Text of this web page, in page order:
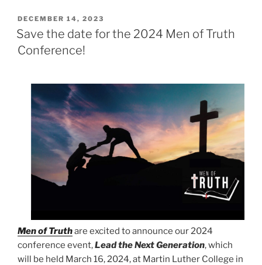
POSTED
ON
DECEMBER 14, 2023
Save the date for the 2024 Men of Truth
Conference!
Men of Truthare excited to announce our 2024
conference event,Lead the Next Generation, which
will be held March 16, 2024, at Martin Luther College in